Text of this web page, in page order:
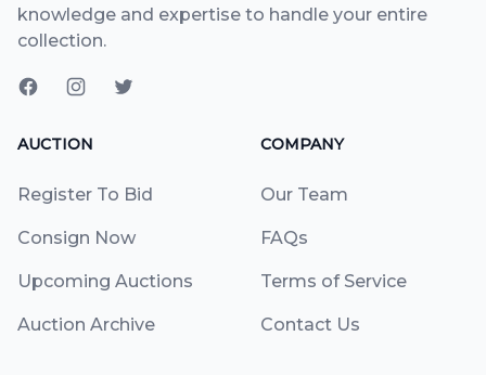
knowledge and expertise to handle your entire
collection.
AUCTION
Register To Bid
Consign Now
Upcoming Auctions
Auction Archive
COMPANY
Our Team
FAQs
Terms of Service
Contact Us